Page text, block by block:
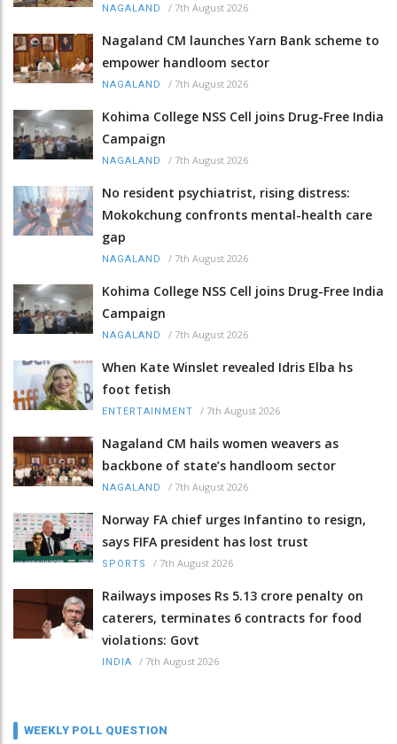
NAGALAND / 7th August 2026
Nagaland CM launches Yarn Bank scheme to
empower handloom sector
NAGALAND / 7th August 2026
Kohima College NSS Cell joins Drug-Free India
Campaign
NAGALAND / 7th August 2026
No resident psychiatrist, rising distress:
Mokokchung confronts mental-health care
gap
NAGALAND / 7th August 2026
Kohima College NSS Cell joins Drug-Free India
Campaign
NAGALAND / 7th August 2026
When Kate Winslet revealed Idris Elba hs
foot fetish
ENTERTAINMENT / 7th August 2026
Nagaland CM hails women weavers as
backbone of state’s handloom sector
NAGALAND / 7th August 2026
Norway FA chief urges Infantino to resign,
says FIFA president has lost trust
SPORTS / 7th August 2026
Railways imposes Rs 5.13 crore penalty on
caterers, terminates 6 contracts for food
violations: Govt
INDIA / 7th August 2026
WEEKLY POLL QUESTION